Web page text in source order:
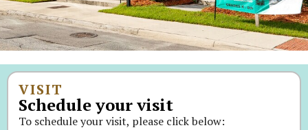
VISIT
Schedule your visit
To schedule your visit, please click below: